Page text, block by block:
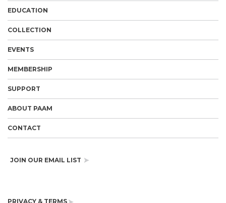
EDUCATION
COLLECTION
EVENTS
MEMBERSHIP
SUPPORT
ABOUT PAAM
CONTACT
JOIN OUR EMAIL LIST
PRIVACY & TERMS